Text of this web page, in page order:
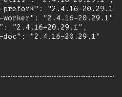
"2.4.16-20.29.1",
"2.4.16-20.29.1",
"2.4.16-20.29.1",
"2.4.16-20.29.1"